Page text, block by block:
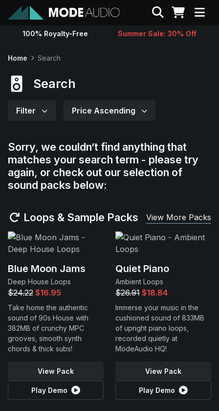
Sounds
Contact
Support
Search
100% Royalty-Free Summer Sale: 30% Off
Home Search
Search
Filter Price Ascending
Sorry, we couldn’t find anything that
matches your search term - please try
again, or check out our selection of
sound packs below:
Loops & Sample Packs View More Packs
Blue Moon Jams
Deep House Loops
$24.22 $16.95
Take home the authentic
sound of 90s House with
382MB of crunchy MPC
grooves, smooth synth
chords & thick subs!
View Pack
Play Demo
Quiet Piano
Ambient Loops
$26.91 $18.84
Immerse your music in the
cushioned sound of 833MB
of upright piano loops,
recorded quietly at
ModeAudio HQ!
View Pack
Play Demo